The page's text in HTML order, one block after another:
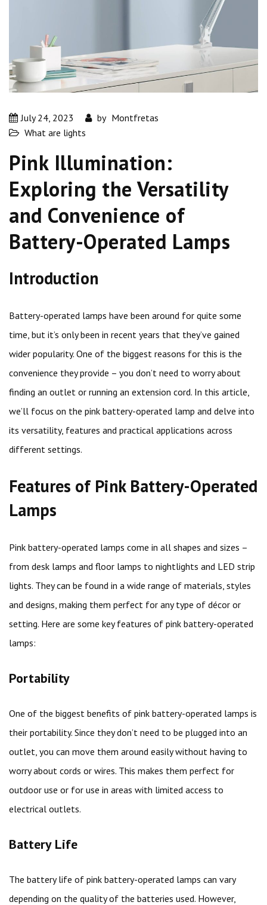
July 24, 2023 by Montfretas
What are lights
Pink Illumination:
Exploring the Versatility
and Convenience of
Battery-Operated Lamps
Introduction
Battery-operated lamps have been around for quite some
time, but it’s only been in recent years that they’ve gained
wider popularity. One of the biggest reasons for this is the
convenience they provide – you don’t need to worry about
finding an outlet or running an extension cord. In this article,
we’ll focus on the pink battery-operated lamp and delve into
its versatility, features and practical applications across
different settings.
Features of Pink Battery-Operated
Lamps
Pink battery-operated lamps come in all shapes and sizes –
from desk lamps and floor lamps to nightlights and LED strip
lights. They can be found in a wide range of materials, styles
and designs, making them perfect for any type of décor or
setting. Here are some key features of pink battery-operated
lamps:
Portability
One of the biggest benefits of pink battery-operated lamps is
their portability. Since they don’t need to be plugged into an
outlet, you can move them around easily without having to
worry about cords or wires. This makes them perfect for
outdoor use or for use in areas with limited access to
electrical outlets.
Battery Life
The battery life of pink battery-operated lamps can vary
depending on the quality of the batteries used. However,